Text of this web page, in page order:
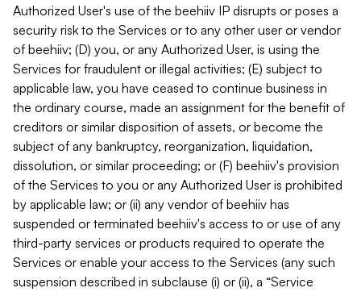
Authorized User's use of the beehiiv IP disrupts or poses a
security risk to the Services or to any other user or vendor
of beehiiv; (D) you, or any Authorized User, is using the
Services for fraudulent or illegal activities; (E) subject to
applicable law, you have ceased to continue business in
the ordinary course, made an assignment for the benefit of
creditors or similar disposition of assets, or become the
subject of any bankruptcy, reorganization, liquidation,
dissolution, or similar proceeding; or (F) beehiiv's provision
of the Services to you or any Authorized User is prohibited
by applicable law; or (ii) any vendor of beehiiv has
suspended or terminated beehiiv's access to or use of any
third-party services or products required to operate the
Services or enable your access to the Services (any such
suspension described in subclause (i) or (ii), a “Service